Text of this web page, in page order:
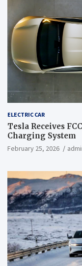
ELECTRIC CAR
Tesla Receives
Charging System
February 25, 2026